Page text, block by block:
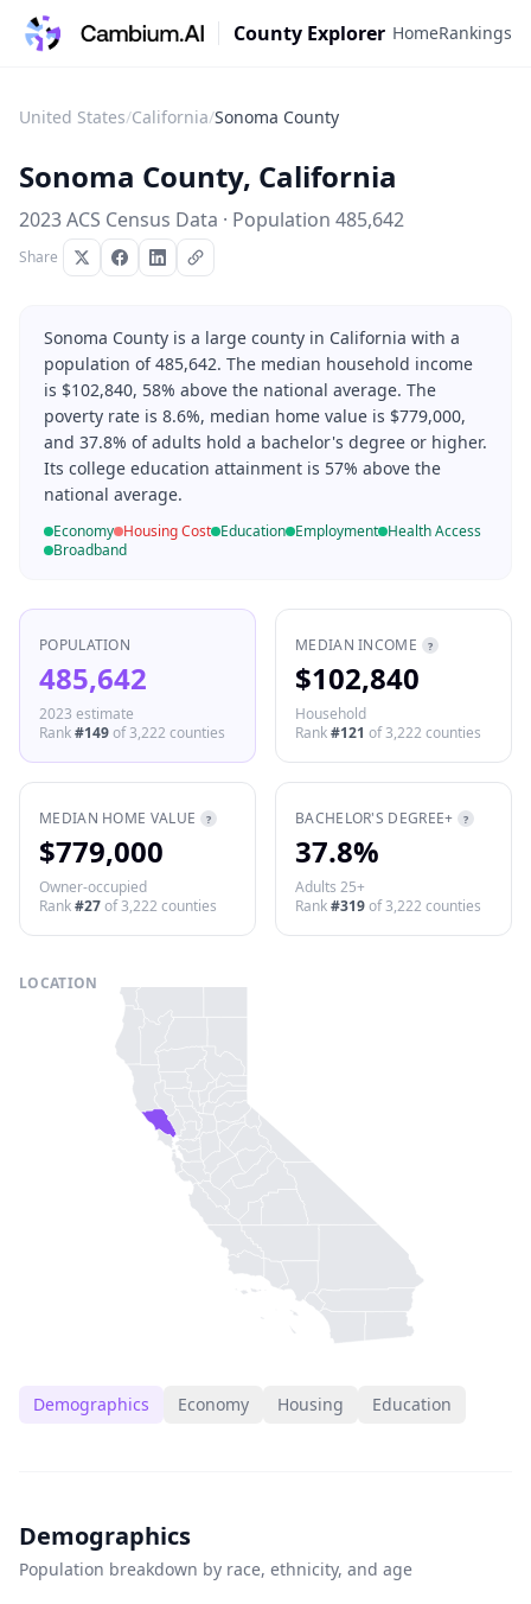
County Explorer HomeRankings
United States/California/Sonoma County
Sonoma County, California
2023 ACS Census Data · Population 485,642
Share
Sonoma County is a large county in California with a
population of 485,642. The median household income
is $102,840, 58% above the national average. The
poverty rate is 8.6%, median home value is $779,000,
and 37.8% of adults hold a bachelor's degree or higher.
Its college education attainment is 57% above the
national average.
Economy Housing Cost Education Employment Health Access
Broadband
POPULATION
485,642
2023 estimate
Rank#149of3,222 counties
MEDIAN INCOME ?
$102,840
Household
Rank#121 of3,222 counties
MEDIAN HOME VALUE ?
$779,000
Owner-occupied
Rank#27of3,222 counties
BACHELOR'S DEGREE+ ?
37.8%
Adults 25+
Rank#319of3,222 counties
LOCATION
Demographics Economy Housing Education
Demographics
Population breakdown by race, ethnicity, and age